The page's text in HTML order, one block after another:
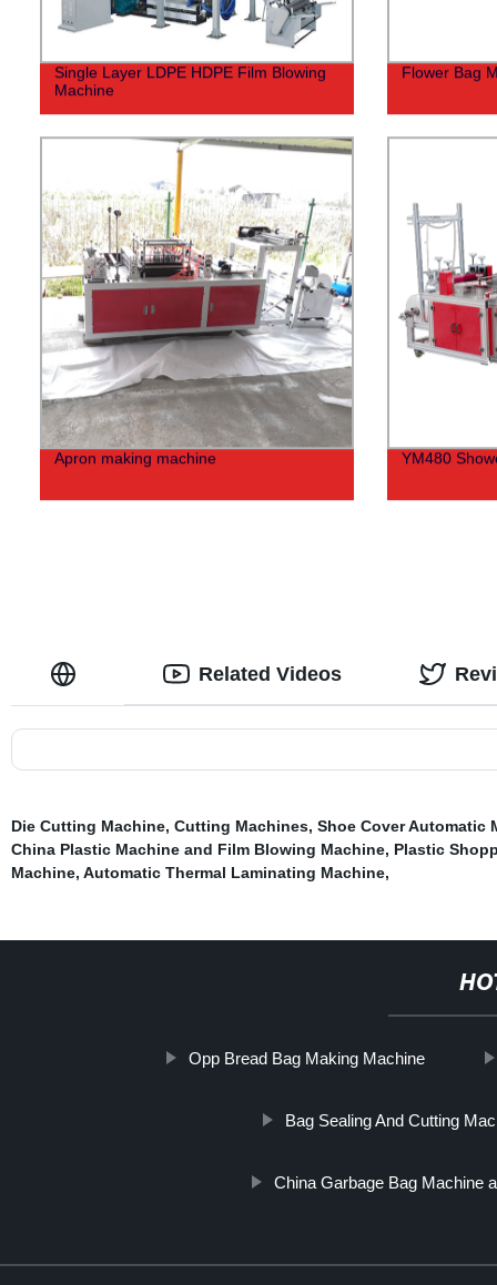
Single Layer LDPE HDPE Film Blowing
Machine
Flower Bag
Apron making machine YM480
Related Videos
Die Cutting Machine, Cutting Machines, Shoe Cover Automatic
China Plastic Machine and Film Blowing Machine, Plastic
Machine, Automatic Thermal Laminating Machine,
Opp Bread Bag Making Machine
Bag Sealing And Cutting
China Garbage Bag Machine